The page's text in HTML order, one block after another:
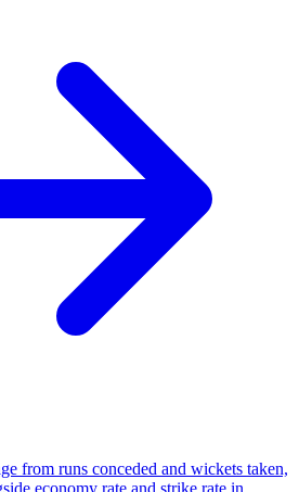
from runs conceded and wickets taken,
economy rate and strike rate in